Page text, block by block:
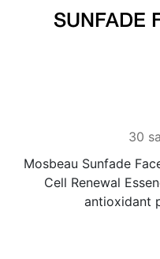
SUNFADE
30
Mosbeau Sunfade
Cell Renewal
antioxidant